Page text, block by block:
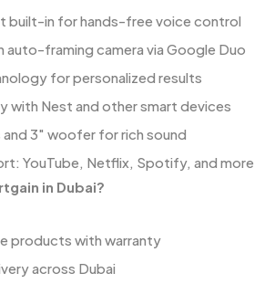
built-in for hands-free voice control
auto-framing camera via Google Duo
for personalized results
with Nest and other smart devices
3" woofer for rich sound
YouTube, Netflix, Spotify, and more
in Dubai?
products with warranty
across Dubai